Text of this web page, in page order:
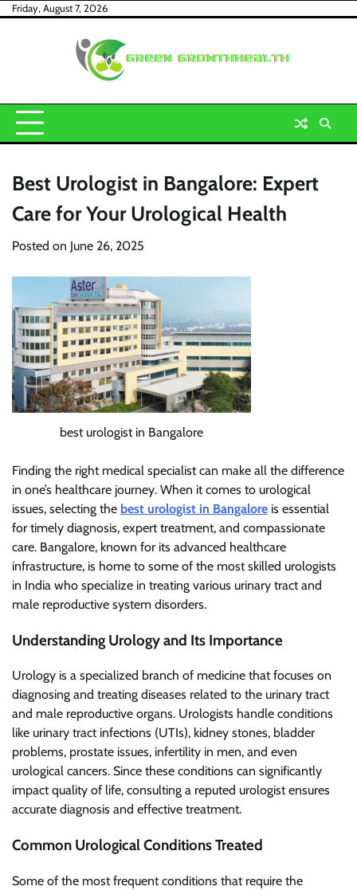
SkipFriday, August 7, 2026
Best Urologist in Bangalore: Expert
Care for Your Urological Health
Posted on June 26, 2025
best urologist in Bangalore
Finding the right medical specialist can make all the difference
in one’s healthcare journey. When it comes to urological
issues, selecting the best urologist in Bangalore is essential
for timely diagnosis, expert treatment, and compassionate
care. Bangalore, known for its advanced healthcare
infrastructure, is home to some of the most skilled urologists
in India who specialize in treating various urinary tract and
male reproductive system disorders.
Understanding Urology and Its Importance
Urology is a specialized branch of medicine that focuses on
diagnosing and treating diseases related to the urinary tract
and male reproductive organs. Urologists handle conditions
like urinary tract infections (UTIs), kidney stones, bladder
problems, prostate issues, infertility in men, and even
urological cancers. Since these conditions can significantly
impact quality of life, consulting a reputed urologist ensures
accurate diagnosis and effective treatment.
Common Urological Conditions Treated
Some of the most frequent conditions that require the